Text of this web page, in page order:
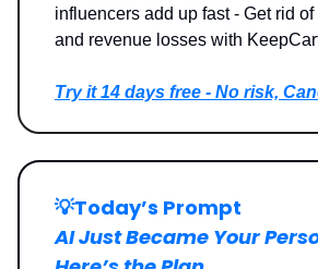
influencers add up fast - Get rid
and revenue losses with
Try it 14 days free - No risk,
💡Today’s Prompt
AI Just Became Your